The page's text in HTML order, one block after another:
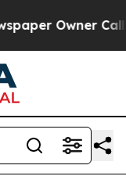
Owner Calls